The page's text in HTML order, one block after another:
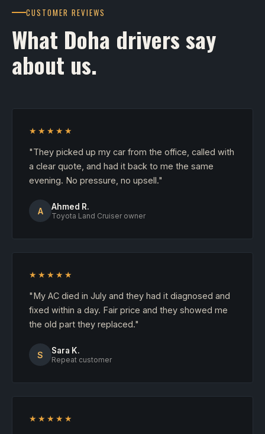
CUSTOMER REVIEWS
What Doha drivers say
about us.
★★★★★
"They picked up my car from the office, called with
a clear quote, and had it back to me the same
evening. No pressure, no upsell."
A Ahmed R.
Toyota Land Cruiser owner
★★★★★
"My AC died in July and they had it diagnosed and
fixed within a day. Fair price and they showed me
the old part they replaced."
S Sara K.
Repeat customer
★★★★★